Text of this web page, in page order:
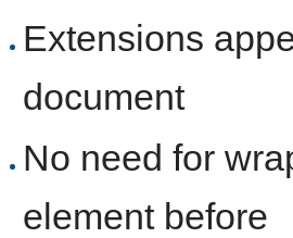
Extensions
document
No need for
element before